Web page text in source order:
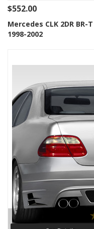
$552.00
Mercedes CLK 2DR
1998-2002